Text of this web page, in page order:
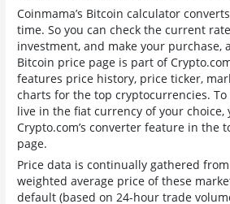
Coinmama’s Bitcoin calculator
time. So you can check the current
investment, and make your purchase,
Bitcoin price page is part of
features price history, price ticker,
charts for the top cryptocurrencies.
live in the fiat currency of your choice,
Crypto.com’s converter feature in the
page.
Price data is continually gathered
weighted average price of these
default (based on 24-hour trade